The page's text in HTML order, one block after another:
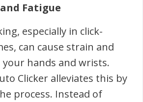
Fatigue
especially in click-
can cause strain and
hands and wrists.
Clicker alleviates this by
process. Instead of